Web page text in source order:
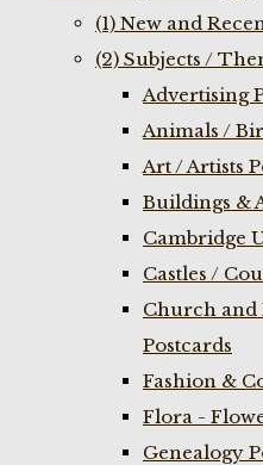
(1) New and
(2) Subjects /
Advertising
Animals /
Art / Artists
Buildings &
Cambridge
Castles /
Church and
Postcards
Fashion &
Flora -
Genealogy